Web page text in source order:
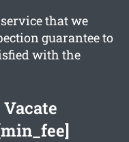
that we
guarantee to
with the